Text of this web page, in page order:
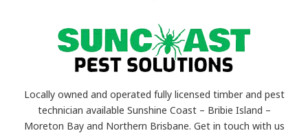
Locally owned and operated fully licensed timber and pest
technician available Sunshine Coast – Bribie Island –
Moreton Bay and Northern Brisbane. Get in touch with us